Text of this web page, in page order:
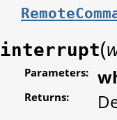
interrupt(
Parameters:
Returns: